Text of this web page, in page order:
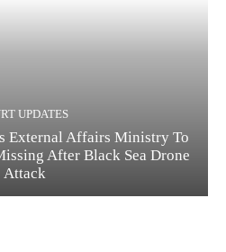
UPDATES
External Affairs Ministry To
After Black Sea Drone
Attack